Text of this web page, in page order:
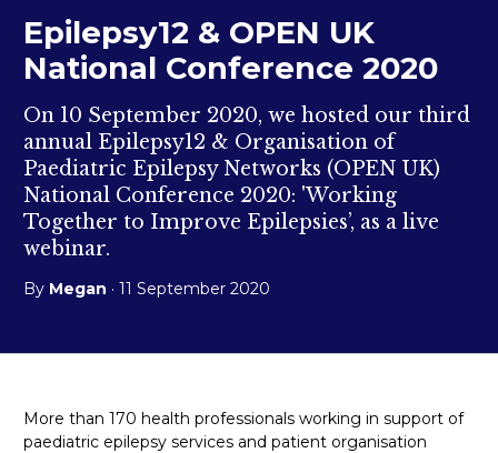
Epilepsy12 & OPEN UK
National Conference 2020
On 10 September 2020, we hosted our third
annual Epilepsy12 & Organisation of
Paediatric Epilepsy Networks (OPEN UK)
National Conference 2020: 'Working
Together to Improve Epilepsies’, as a live
webinar.
By Megan · 11 September 2020
More than 170 health professionals working in support of
paediatric epilepsy services and patient organisation